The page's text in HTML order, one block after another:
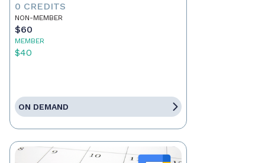
0 CREDITS
NON-MEMBER
$60
MEMBER
$40
ON DEMAND